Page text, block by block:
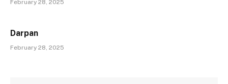
February 28, 2025
Darpan
February 28, 2025